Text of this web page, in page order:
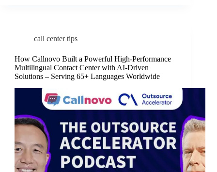
call center tips
How Callnovo Built a Powerful High-Performance
Multilingual Contact Center with AI-Driven
Solutions – Serving 65+ Languages Worldwide